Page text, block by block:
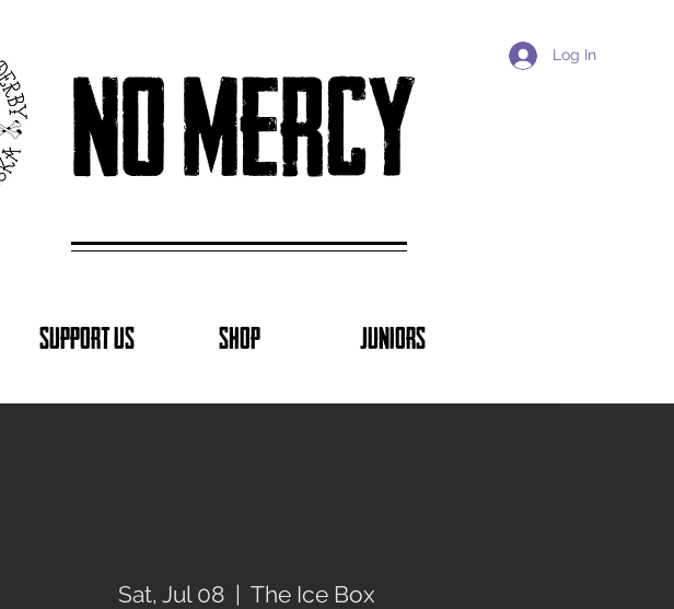
no mercy Log In
SUPPORT US SHOP JUNIORS
Sat, Jul 08
  |
The Ice Box